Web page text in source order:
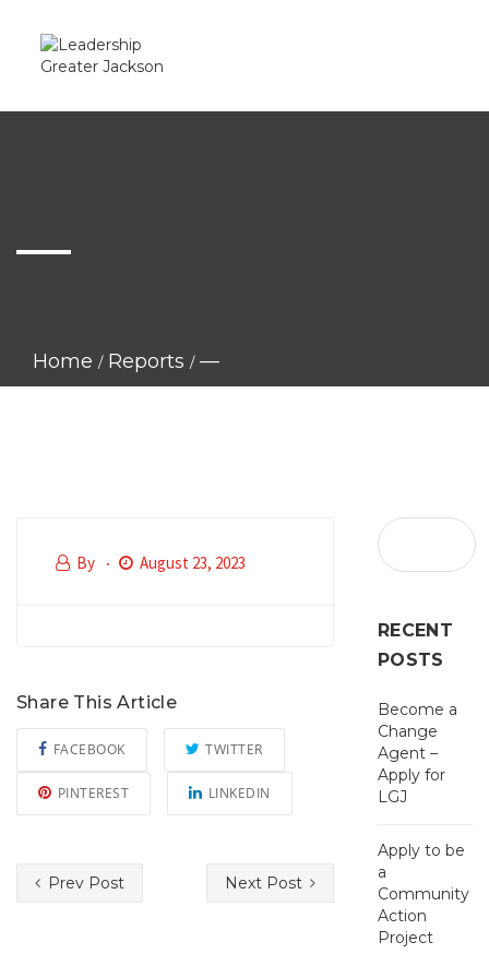
—
Home Reports —
By August 23, 2023
Share This Article
FACEBOOK TWITTER
PINTEREST LINKEDIN
Prev Post Next Post
RECENT
POSTS
Become a
Change
Agent –
Apply for
LGJ
Apply to be
a
Community
Action
Project